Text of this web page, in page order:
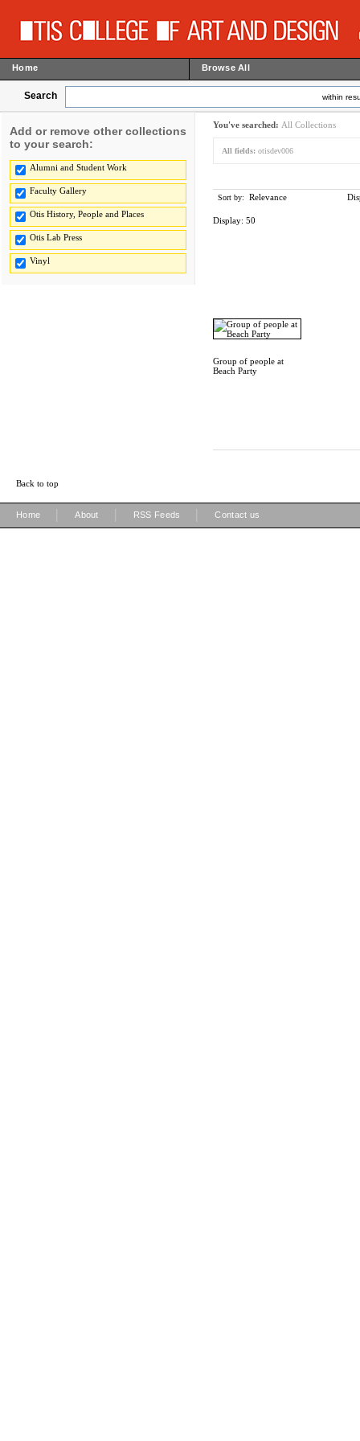
Home Browse All
Search within
Add or remove other collections
to your search:
Alumni and Student Work
Faculty Gallery
Otis History, People and Places
Otis Lab Press
Vinyl
You've searched: All Collections
All fields: otisdev006
Sort by: Relevance
Display: 50
Group of people at
Beach Party
Back to top
Home About RSS Feeds Contact us